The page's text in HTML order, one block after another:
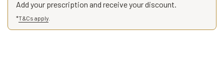
Add your prescription and receive your discount.
*T&Cs apply